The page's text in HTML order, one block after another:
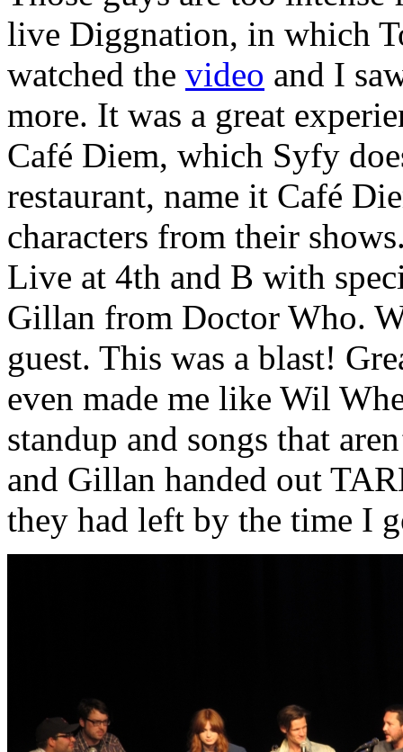
live Diggnation, in which
watched the video and I
more. It was a great
Café Diem, which Syfy
restaurant, name it Café
characters from their
Live at 4th and B with
Gillan from Doctor Who.
guest. This was a blast!
even made me like Wil
standup and songs that
and Gillan handed out
they had left by the time I